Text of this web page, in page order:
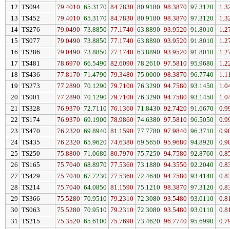
12 TS094 79.4010 65.3170 84.7830 80.9180 98.3870 97.3120
13 TS452 79.4010 65.3170 84.7830 80.9180 98.3870 97.3120
14 TS276 79.0490 73.8850 77.1740 63.8890 93.9520 91.8010
15 TS077 79.0490 73.8850 77.1740 63.8890 93.9520 91.8010
16 TS286 79.0490 73.8850 77.1740 63.8890 93.9520 91.8010
17 TS481 78.6970 66.5490 82.6090 78.2610 97.5810 95.9680
18 TS436 77.8170 71.4790 79.3480 75.0000 98.3870 96.7740
19 TS273 77.2890 70.1290 79.7100 76.3290 94.7580 93.1450
20 TS001 77.2890 70.1290 79.7100 76.3290 94.7580 93.1450
21 TS328 76.9370 72.7110 76.1360 71.8430 92.7420 91.6670
22 TS174 76.9370 69.1900 78.9860 74.6380 97.5810 96.5050
23 TS470 76.2320 69.8940 81.1590 77.7780 97.9840 96.3710
24 TS435 76.2320 65.9620 74.6380 69.5650 95.9680 94.8920
25 TS250 75.8800 71.0680 80.7970 75.7250 94.7580 92.8760
26 TS165 75.7040 68.8970 77.5360 73.1880 94.3550 92.2040
27 TS429 75.7040 67.7230 77.5360 72.4640 94.7580 93.4140
28 TS214 75.7040 64.0850 81.1590 75.1210 98.3870 97.3120
29 TS366 75.5280 70.9510 79.2310 72.3080 93.5480 93.0110
30 TS063 75.5280 70.9510 79.2310 72.3080 93.5480 93.0110
31 TS215 75.3520 65.6100 75.7690 73.4620 96.7740 95.6990